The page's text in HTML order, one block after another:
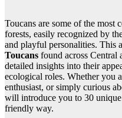
Toucans are some of the
forests, easily recognized by
and playful personalities. This
Toucans found across Central
detailed insights into their
ecological roles. Whether you
enthusiast, or simply curious
will introduce you to 30
friendly way.